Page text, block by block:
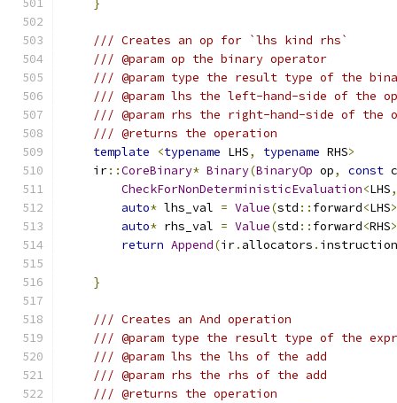
}
/// Creates an op for `lhs kind rhs`
/// @param op the binary operator
/// @param type the result type of the
/// @param lhs the left-hand-side of the
/// @param rhs the right-hand-side of the
/// @returns the operation
template
<typename LHS, typename RHS>
    ir
::CoreBinary* Binary(BinaryOp op, const
CheckForNonDeterministicEvaluation<LHS,
auto* lhs_val = Value(std :: forward<LHS
auto* rhs_val = Value(std :: forward<RHS
return Append(ir. allocators .
}
/// Creates an And operation
/// @param type the result type of the
/// @param lhs the lhs of the add
/// @param rhs the rhs of the add
/// @returns the operation